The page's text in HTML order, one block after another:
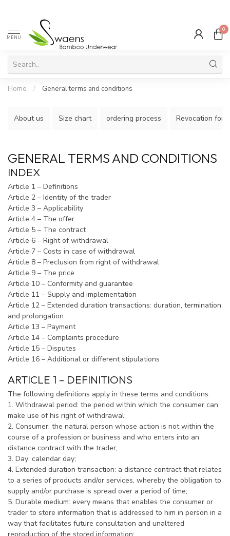
MENU
0
Home / General terms and conditions
About us Size chart ordering process Revocation form
GENERAL TERMS AND CONDITIONS
INDEX
Article 1 – Definitions
Article 2 – Identity of the trader
Article 3 – Applicability
Article 4 – The offer
Article 5 – The contract
Article 6 – Right of withdrawal
Article 7 – Costs in case of withdrawal
Article 8 – Preclusion from right of withdrawal
Article 9 – The price
Article 10 – Conformity and guarantee
Article 11 – Supply and implementation
Article 12 – Extended duration transactions: duration, termination
and prolongation
Article 13 – Payment
Article 14 – Complaints procedure
Article 15 – Disputes
Article 16 – Additional or different stipulations
ARTICLE 1 – DEFINITIONS
The following definitions apply in these terms and conditions:
1. Withdrawal period: the period within which the consumer can
make use of his right of withdrawal;
2. Consumer: the natural person whose action is not within the
course of a profession or business and who enters into an
distance contract with the trader;
3. Day: calendar day;
4. Extended duration transaction: a distance contract that relates
to a series of products and/or services, whereby the obligation to
supply and/or purchase is spread over a period of time;
5. Durable medium: every means that enables the consumer or
trader to store information that is addressed to him in person in a
way that facilitates future consultation and unaltered